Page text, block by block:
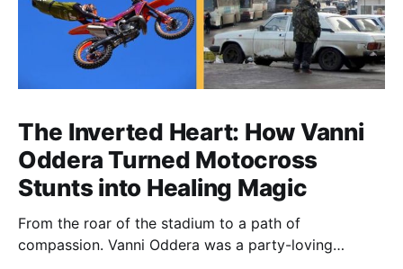
The Inverted Heart: How Vanni
Oddera Turned Motocross
Stunts into Healing Magic
From the roar of the stadium to a path of
compassion. Vanni Oddera was a party-loving